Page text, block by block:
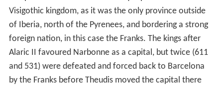
Visigothic kingdom, as it was the only province outside
of Iberia, north of the Pyrenees, and bordering a strong
foreign nation, in this case the Franks. The kings after
Alaric II favoured Narbonne as a capital, but twice (611
and 531) were defeated and forced back to Barcelona
by the Franks before Theudis moved the capital there